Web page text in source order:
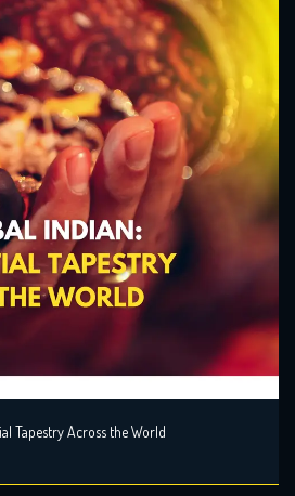
Influential Tapestry Across the World